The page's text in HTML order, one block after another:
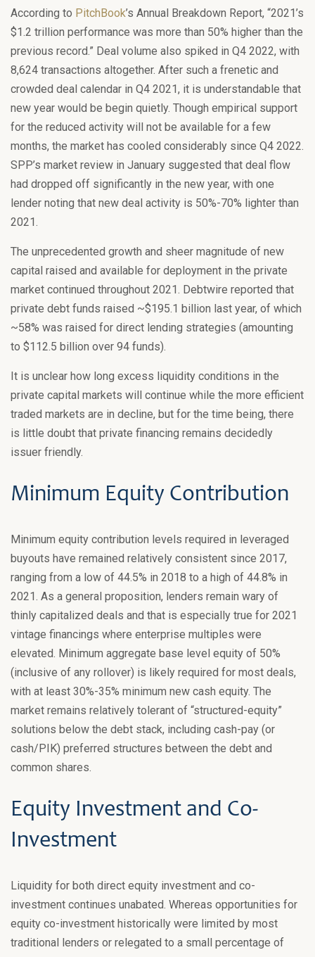
According to PitchBook’s Annual Breakdown Report, “2021’s
$1.2 trillion performance was more than 50% higher than the
previous record.” Deal volume also spiked in Q4 2022, with
8,624 transactions altogether. After such a frenetic and
crowded deal calendar in Q4 2021, it is understandable that
new year would be begin quietly. Though empirical support
for the reduced activity will not be available for a few
months, the market has cooled considerably since Q4 2022.
SPP’s market review in January suggested that deal flow
had dropped off significantly in the new year, with one
lender noting that new deal activity is 50%-70% lighter than
2021.
The unprecedented growth and sheer magnitude of new
capital raised and available for deployment in the private
market continued throughout 2021. Debtwire reported that
private debt funds raised ~$195.1 billion last year, of which
~58% was raised for direct lending strategies (amounting
to $112.5 billion over 94 funds).
It is unclear how long excess liquidity conditions in the
private capital markets will continue while the more efficient
traded markets are in decline, but for the time being, there
is little doubt that private financing remains decidedly
issuer friendly.
Minimum Equity Contribution
Minimum equity contribution levels required in leveraged
buyouts have remained relatively consistent since 2017,
ranging from a low of 44.5% in 2018 to a high of 44.8% in
2021. As a general proposition, lenders remain wary of
thinly capitalized deals and that is especially true for 2021
vintage financings where enterprise multiples were
elevated. Minimum aggregate base level equity of 50%
(inclusive of any rollover) is likely required for most deals,
with at least 30%-35% minimum new cash equity. The
market remains relatively tolerant of “structured-equity”
solutions below the debt stack, including cash-pay (or
cash/PIK) preferred structures between the debt and
common shares.
Equity Investment and Co-
Investment
Liquidity for both direct equity investment and co-
investment continues unabated. Whereas opportunities for
equity co-investment historically were limited by most
traditional lenders or relegated to a small percentage of